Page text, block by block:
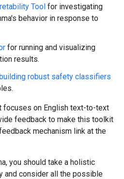
Tool for investigating
behavior in response to
for running and visualizing
results.
robust safety classifiers
focuses on English text-to-text
feedback to make this toolkit
mechanism link at the
you should take a holistic
and consider all the possible